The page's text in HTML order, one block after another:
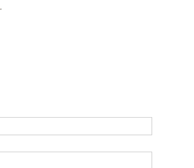
.